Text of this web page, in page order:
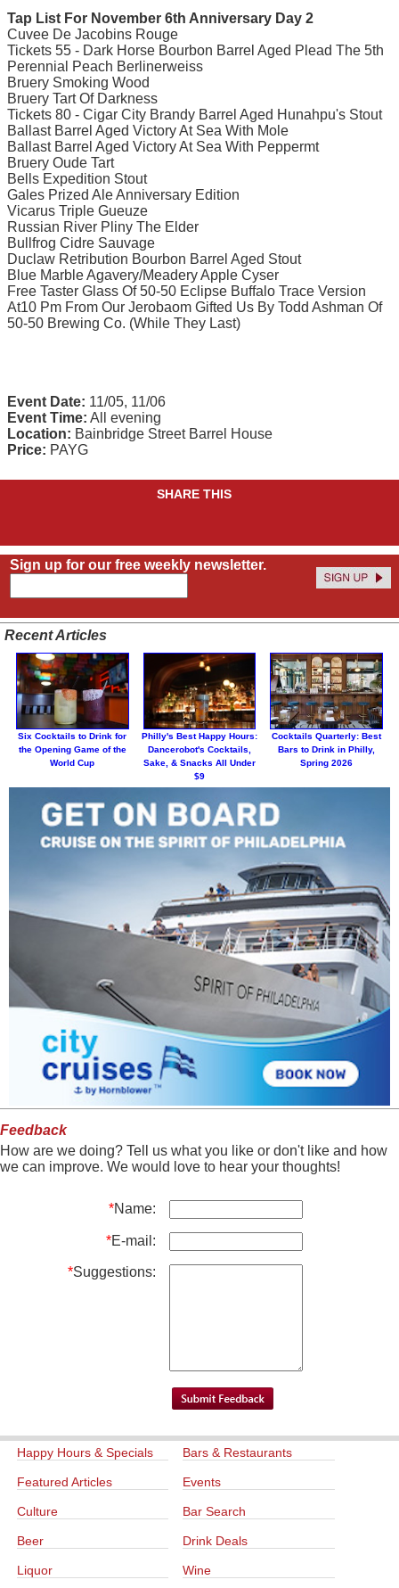
Tap List For November 6th Anniversary Day 2
Cuvee De Jacobins Rouge
Tickets 55 - Dark Horse Bourbon Barrel Aged Plead The 5th
Perennial Peach Berlinerweiss
Bruery Smoking Wood
Bruery Tart Of Darkness
Tickets 80 - Cigar City Brandy Barrel Aged Hunahpu's Stout
Ballast Barrel Aged Victory At Sea With Mole
Ballast Barrel Aged Victory At Sea With Peppermt
Bruery Oude Tart
Bells Expedition Stout
Gales Prized Ale Anniversary Edition
Vicarus Triple Gueuze
Russian River Pliny The Elder
Bullfrog Cidre Sauvage
Duclaw Retribution Bourbon Barrel Aged Stout
Blue Marble Agavery/Meadery Apple Cyser
Free Taster Glass Of 50-50 Eclipse Buffalo Trace Version
At10 Pm From Our Jerobaom Gifted Us By Todd Ashman Of
50-50 Brewing Co. (While They Last)
Event Date: 11/05, 11/06
Event Time: All evening
Location: Bainbridge Street Barrel House
Price: PAYG
SHARE THIS
Sign up for our free weekly newsletter.
Recent Articles
Six Cocktails to Drink for
the Opening Game of the
World Cup
Philly's Best Happy Hours:
Dancerobot's Cocktails,
Sake, & Snacks All Under
$9
Cocktails Quarterly: Best
Bars to Drink in Philly,
Spring 2026
Feedback
How are we doing? Tell us what you like or don't like and how
we can improve. We would love to hear your thoughts!
*Name:
*E-mail:
*Suggestions:
Happy Hours & Specials Bars & Restaurants
Featured Articles Events
Culture Bar Search
Beer Drink Deals
Liquor Wine